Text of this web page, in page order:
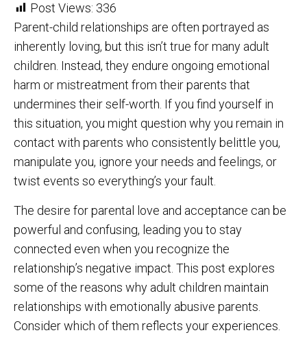
Post Views: 336
Parent-child relationships are often portrayed as
inherently loving, but this isn’t true for many adult
children. Instead, they endure ongoing emotional
harm or mistreatment from their parents that
undermines their self-worth. If you find yourself in
this situation, you might question why you remain in
contact with parents who consistently belittle you,
manipulate you, ignore your needs and feelings, or
twist events so everything’s your fault.
The desire for parental love and acceptance can be
powerful and confusing, leading you to stay
connected even when you recognize the
relationship’s negative impact. This post explores
some of the reasons why adult children maintain
relationships with emotionally abusive parents.
Consider which of them reflects your experiences.